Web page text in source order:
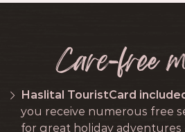
Care-free
Haslital TouristCard
you receive numerous free
for great holiday